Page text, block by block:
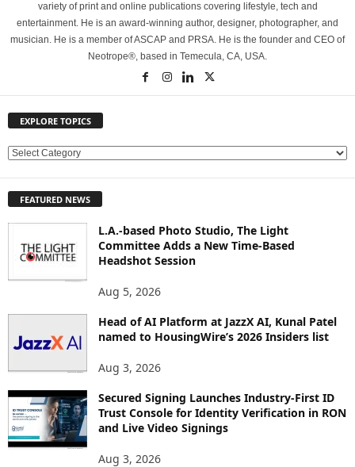
variety of print and online publications covering lifestyle, tech and
entertainment. He is an award-winning author, designer, photographer, and
musician. He is a member of ASCAP and PRSA. He is the founder and CEO of
Neotrope®, based in Temecula, CA, USA.
EXPLORE TOPICS
E
L
S
FEATURED NEWS
L.A.-based Photo Studio, The Light
Committee Adds a New Time-Based
Headshot Session
Aug 5, 2026
Head of AI Platform at JazzX AI, Kunal Patel
named to HousingWire’s 2026 Insiders list
Aug 3, 2026
Secured Signing Launches Industry-First ID
Trust Console for Identity Verification in RON
and Live Video Signings
Aug 3, 2026